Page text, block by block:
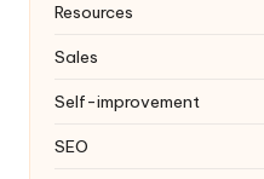
Resources
Sales
Self-improvement
SEO